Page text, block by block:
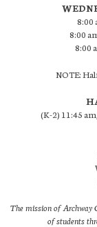
8:00
8:00
8:00
NOTE:
(K-2) 11:45
The mission of Archway
of students